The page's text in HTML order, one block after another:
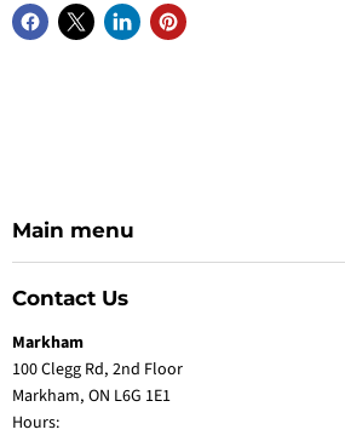
Main menu
Contact Us
Markham
100 Clegg Rd, 2nd Floor
Markham, ON L6G 1E1
Hours: